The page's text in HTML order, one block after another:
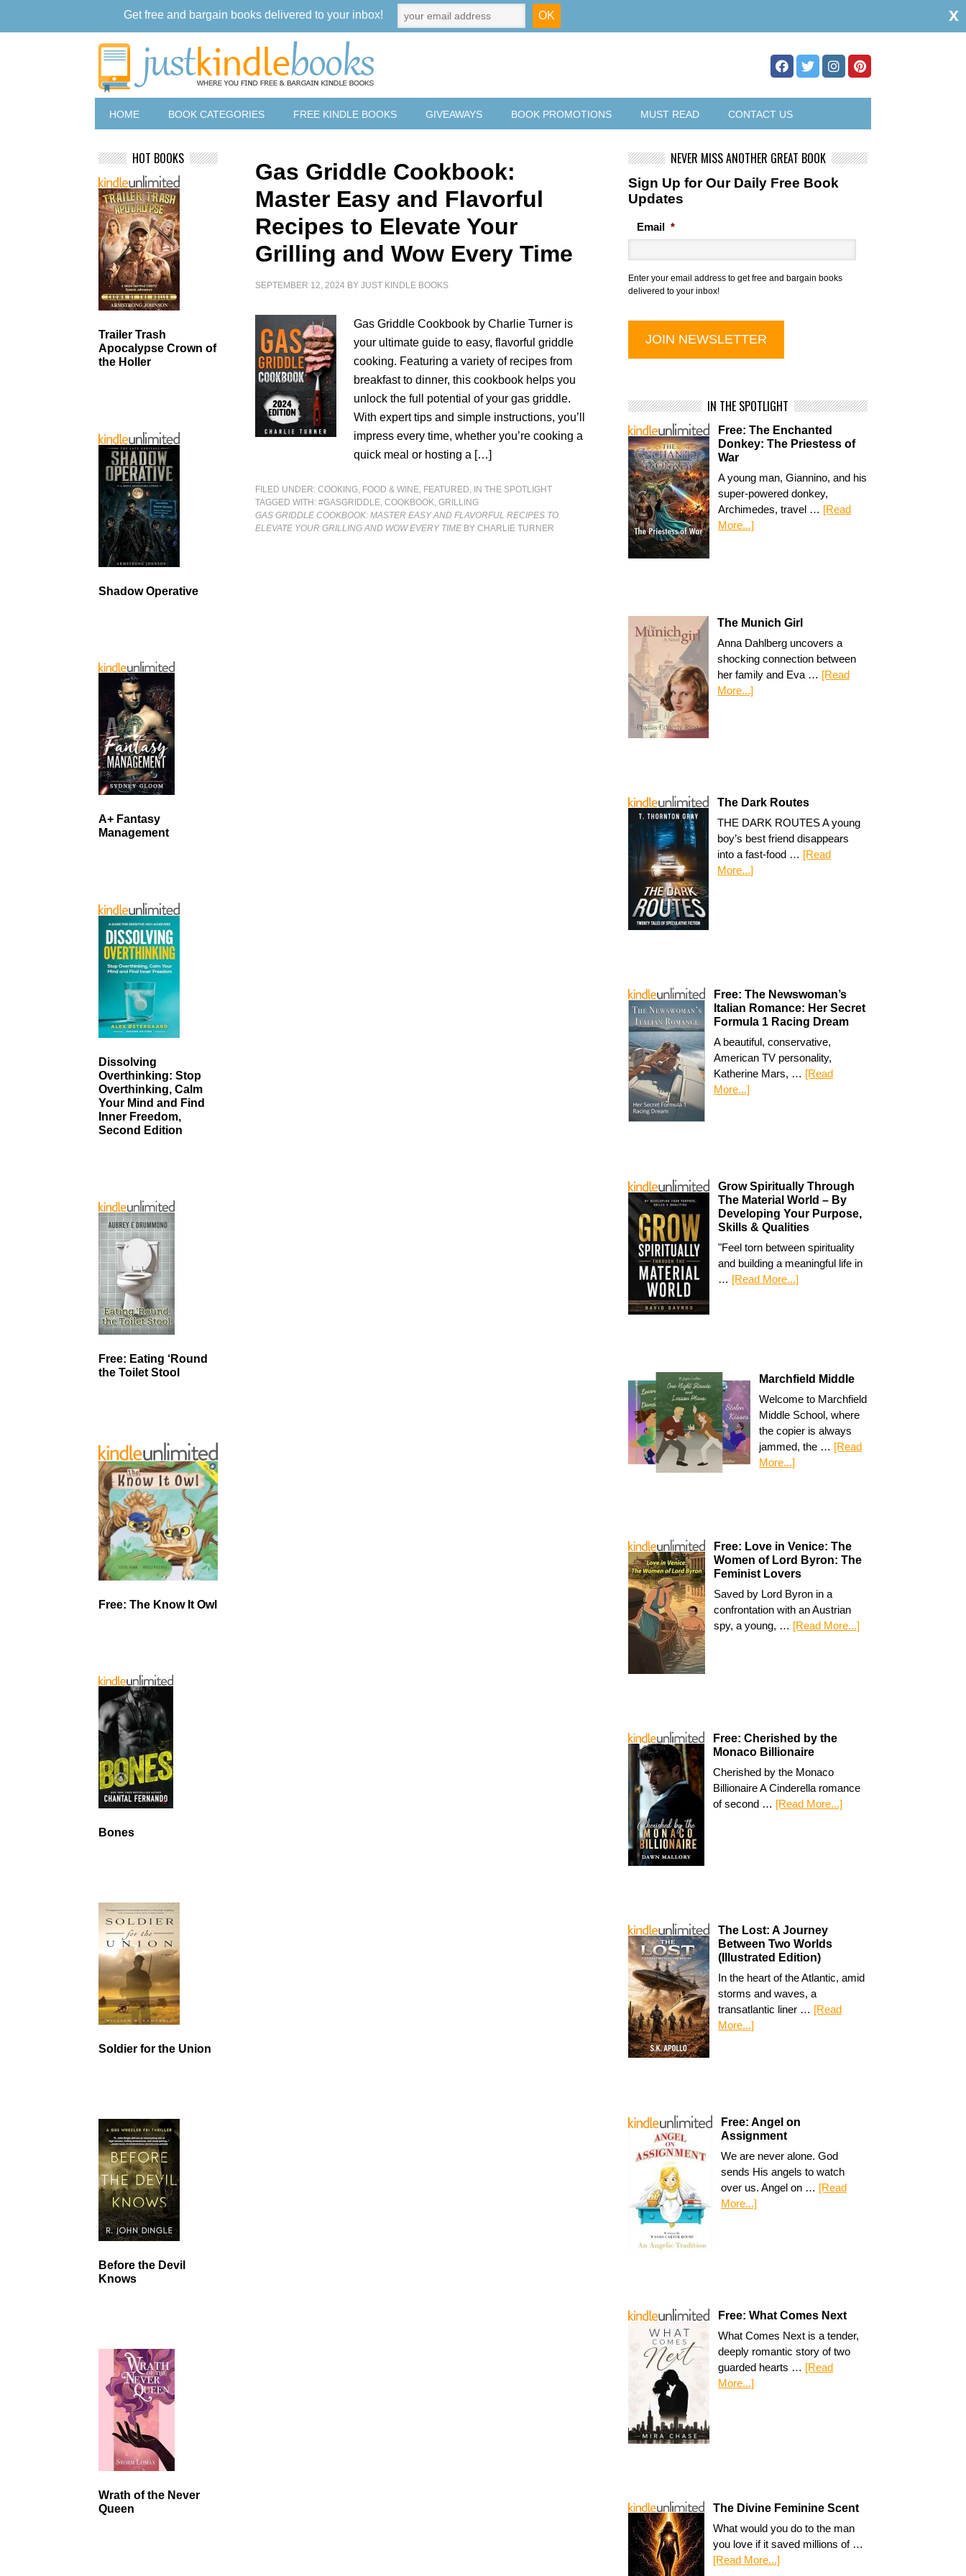
HOME BOOK CATEGORIES FREE KINDLE BOOKS GIVEAWAYS BOOK PROMOTIONS MUST READ CONTACT US
Gas Griddle Cookbook:
Master Easy and Flavorful
Recipes to Elevate Your
Grilling and Wow Every Time
SEPTEMBER 12, 2024 BYJUST KINDLE BOOKS
Gas Griddle Cookbook by Charlie Turner is
your ultimate guide to easy, flavorful griddle
cooking. Featuring a variety of recipes from
breakfast to dinner, this cookbook helps you
unlock the full potential of your gas griddle.
With expert tips and simple instructions, you’ll
impress every time, whether you’re cooking a
quick meal or hosting a […]
FILED UNDER:COOKING, FOOD & WINE, FEATURED, IN THE SPOTLIGHT
TAGGED WITH:#GASGRIDDLE,COOKBOOK,GRILLING
GAS GRIDDLE COOKBOOK: MASTER EASY AND FLAVORFUL RECIPES TO
ELEVATE YOUR GRILLING AND WOW EVERY TIME BY CHARLIE TURNER
NEVER MISS ANOTHER GREAT BOOK
Sign Up for Our Daily Free Book
Updates
Email *
Enter your email address to get free and bargain books
delivered to your inbox!
IN THE SPOTLIGHT
Free: The Enchanted
Donkey: The Priestess of
War
A young man, Giannino, and his
super-powered donkey,
Archimedes, travel … [Read
More...]
The Munich Girl
Anna Dahlberg uncovers a
shocking connection between
her family and Eva … [Read
More...]
The Dark Routes
THE DARK ROUTES A young
boy’s best friend disappears
into a fast-food … [Read
More...]
Free: The Newswoman’s
Italian Romance: Her Secret
Formula 1 Racing Dream
A beautiful, conservative,
American TV personality,
Katherine Mars, … [Read
More...]
Grow Spiritually Through
The Material World – By
Developing Your Purpose,
Skills & Qualities
"Feel torn between spirituality
and building a meaningful life in
… [Read More...]
Marchfield Middle
Welcome to Marchfield
Middle School, where
the copier is always
jammed, the … [Read
More...]
Free: Love in Venice: The
Women of Lord Byron: The
Feminist Lovers
Saved by Lord Byron in a
confrontation with an Austrian
spy, a young, … [Read More...]
Free: Cherished by the
Monaco Billionaire
Cherished by the Monaco
Billionaire A Cinderella romance
of second … [Read More...]
The Lost: A Journey
Between Two Worlds
(Illustrated Edition)
In the heart of the Atlantic, amid
storms and waves, a
transatlantic liner … [Read
More...]
Free: Angel on
Assignment
We are never alone. God
sends His angels to watch
over us. Angel on … [Read
More...]
Free: What Comes Next
What Comes Next is a tender,
deeply romantic story of two
guarded hearts … [Read
More...]
The Divine Feminine Scent
What would you do to the man
you love if it saved millions of …
[Read More...]
HOT BOOKS
Trailer Trash
Apocalypse Crown of
the Holler
Shadow Operative
A+ Fantasy
Management
Dissolving
Overthinking: Stop
Overthinking, Calm
Your Mind and Find
Inner Freedom,
Second Edition
Free: Eating ‘Round
the Toilet Stool
Free: The Know It Owl
Bones
Soldier for the Union
Before the Devil
Knows
Wrath of the Never
Queen
Get free and bargain books delivered to your inbox! x